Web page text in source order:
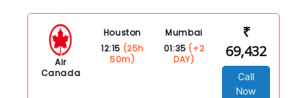
Air
Canada
Houston
12:15 (25h
50m)
Mumbai
01:35 (+2
DAY)
₹
69,432
Call
Now